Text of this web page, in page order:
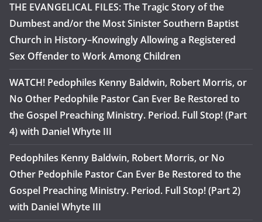
THE EVANGELICAL FILES: The Tragic Story of the
Dumbest and/or the Most Sinister Southern Baptist
Church in History–Knowingly Allowing a Registered
Sex Offender to Work Among Children
WATCH! Pedophiles Kenny Baldwin, Robert Morris, or
No Other Pedophile Pastor Can Ever Be Restored to
the Gospel Preaching Ministry. Period. Full Stop! (Part
4) with Daniel Whyte III
Pedophiles Kenny Baldwin, Robert Morris, or No
Other Pedophile Pastor Can Ever Be Restored to the
Gospel Preaching Ministry. Period. Full Stop! (Part 2)
with Daniel Whyte III